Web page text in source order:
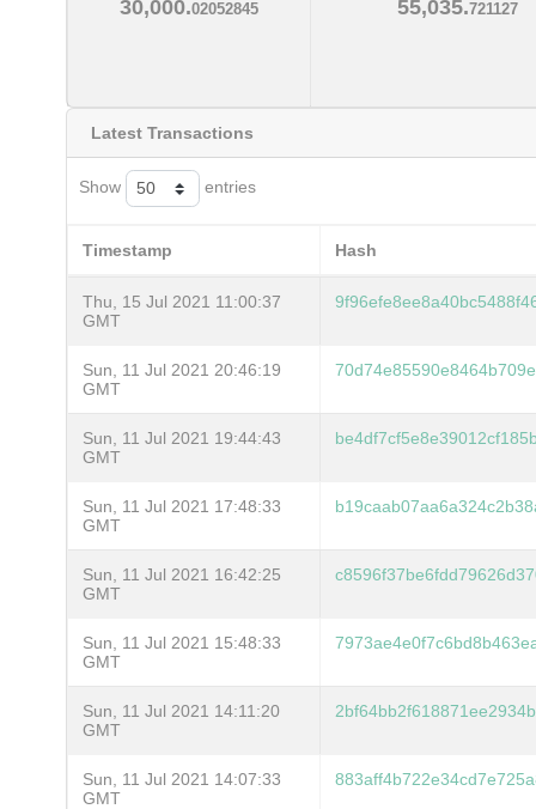
30,000.02052845 55,035.721127
Latest Transactions
Show entries
Timestamp Hash
Thu, 15 Jul 2021 11:00:37
GMT
Sun, 11 Jul 2021 20:46:19
GMT
Sun, 11 Jul 2021 19:44:43
GMT
Sun, 11 Jul 2021 17:48:33
GMT
Sun, 11 Jul 2021 16:42:25
GMT
Sun, 11 Jul 2021 15:48:33
GMT
Sun, 11 Jul 2021 14:11:20
GMT
Sun, 11 Jul 2021 14:07:33
GMT